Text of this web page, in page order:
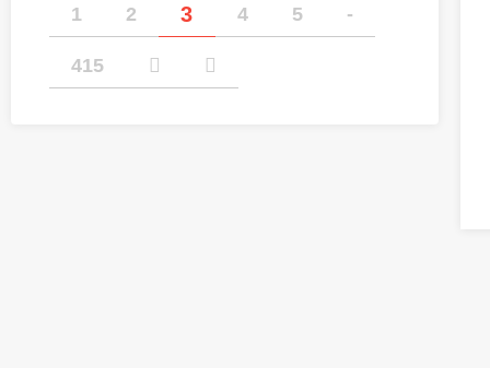
1 2 3 4 5 -
415